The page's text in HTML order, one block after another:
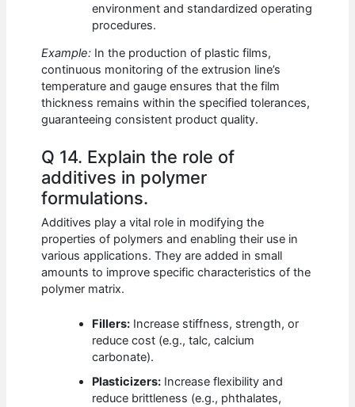
environment and standardized operating
procedures.
Example: In the production of plastic films,
continuous monitoring of the extrusion line’s
temperature and gauge ensures that the film
thickness remains within the specified tolerances,
guaranteeing consistent product quality.
Q 14. Explain the role of
additives in polymer
formulations.
Additives play a vital role in modifying the
properties of polymers and enabling their use in
various applications. They are added in small
amounts to improve specific characteristics of the
polymer matrix.
Fillers: Increase stiffness, strength, or
reduce cost (e.g., talc, calcium
carbonate).
Plasticizers: Increase flexibility and
reduce brittleness (e.g., phthalates,